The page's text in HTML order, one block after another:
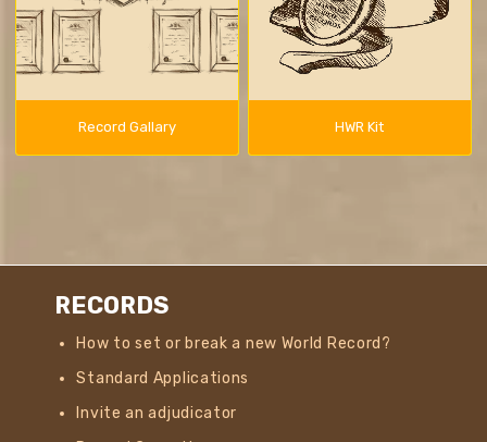
Record Gallary HWR Kit
RECORDS
How to set or break a new World Record?
Standard Applications
Invite an adjudicator